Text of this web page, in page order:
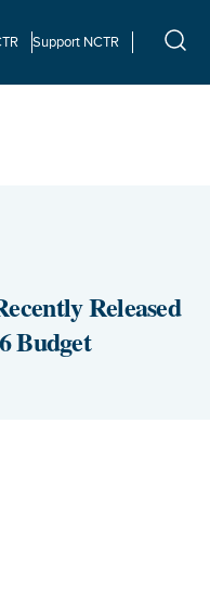
Support NCTR
Released
Budget